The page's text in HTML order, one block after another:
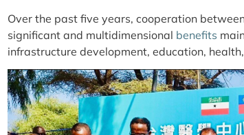
Over the past five years, cooperation
significant and multidimensional benefits
infrastructure development, education,